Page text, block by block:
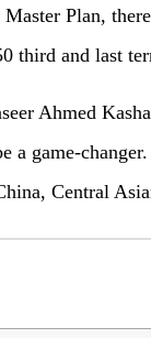
Plan,
third and last
Ahmed
a game-
Central